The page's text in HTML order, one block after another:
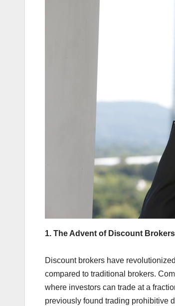
1. The Advent of Discount
Discount brokers have
compared to traditional brokers.
where investors can trade at a
previously found trading prohibitive